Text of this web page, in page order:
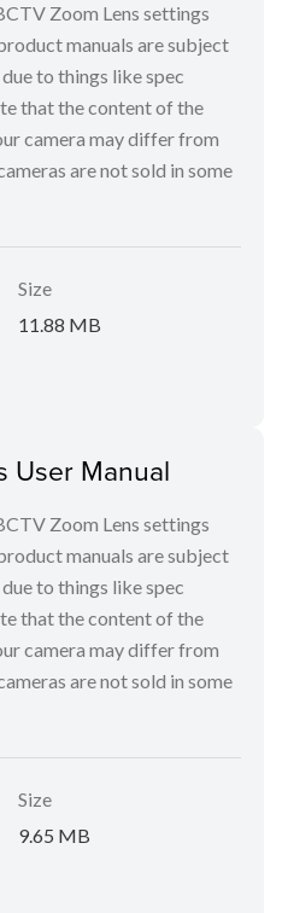
Zoom Lens settings
manuals are subject
to things like spec
that the content of the
camera may differ from
are not sold in some
Size
11.88 MB
User Manual
Zoom Lens settings
manuals are subject
to things like spec
that the content of the
camera may differ from
are not sold in some
Size
9.65 MB